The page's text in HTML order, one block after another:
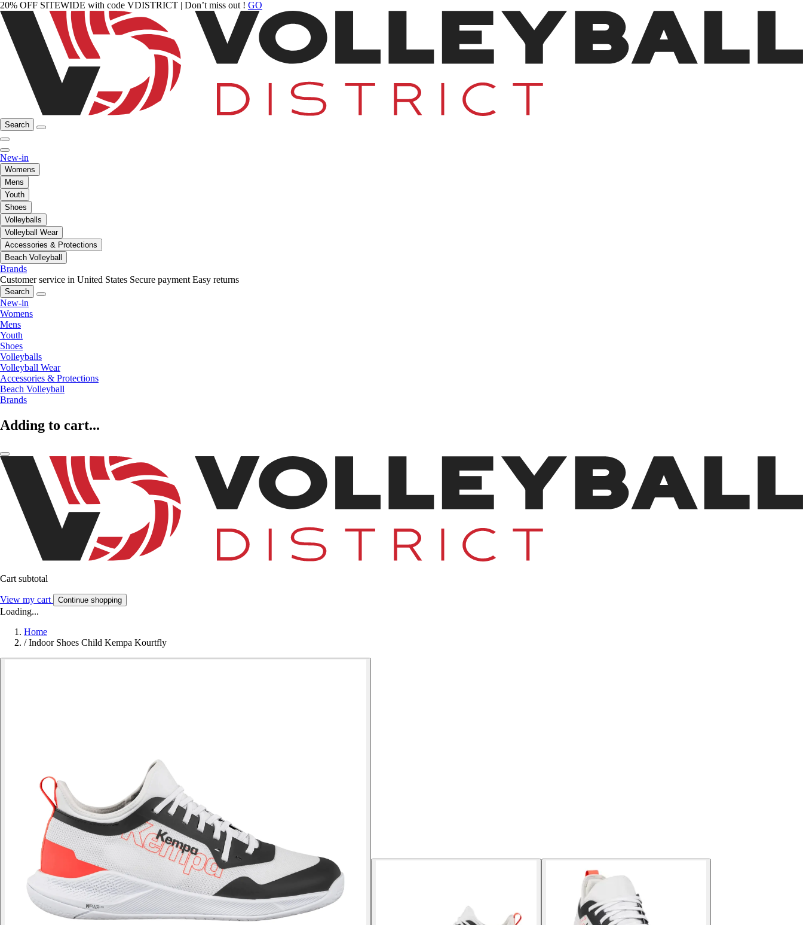
20% OFF SITEWIDE with code VDISTRICT | Don’t miss out ! GO
Search
New-in
Womens
Mens
Youth
Shoes
Volleyballs
Volleyball Wear
Accessories & Protections
Beach Volleyball
Brands
Customer service in United States Secure payment Easy returns
Search
New-in
Womens
Mens
Youth
Shoes
Volleyballs
Volleyball Wear
Accessories & Protections
Beach Volleyball
Brands
Adding to cart...
Cart subtotal
View my cart Continue shopping
Loading...
Home
/ Indoor Shoes Child Kempa Kourtfly